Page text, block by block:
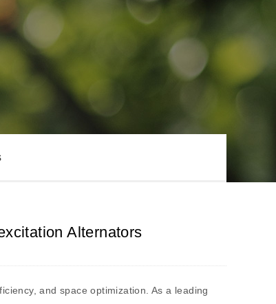
Alternators
and space optimization. As a leading